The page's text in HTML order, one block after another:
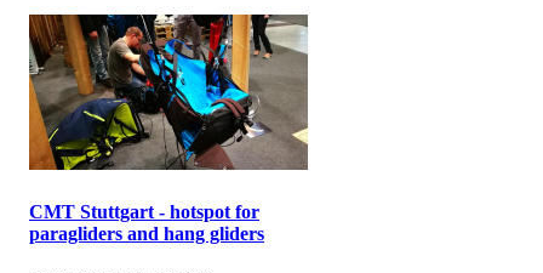
CMT Stuttgart - hotspot for
paragliders and hang gliders